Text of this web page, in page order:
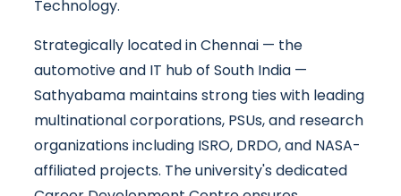
Technology.
Strategically located in Chennai — the
automotive and IT hub of South India —
Sathyabama maintains strong ties with leading
multinational corporations, PSUs, and research
organizations including ISRO, DRDO, and NASA-
affiliated projects. The university's dedicated